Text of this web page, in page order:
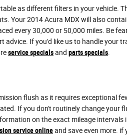
as different filters in your
Your 2014 Acura MDX will also
every 30,000 or 50,000 miles. Be
advice. If you'd like us to handle
service specialsand parts specials
flush as it requires exceptional
If you don't routinely change your
on the exact mileage
service onlineand save even more. if